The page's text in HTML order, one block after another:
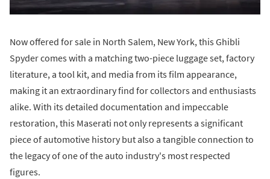
Now offered for sale in North Salem, New York, this Ghibli
Spyder comes with a matching two-piece luggage set, factory
literature, a tool kit, and media from its film appearance,
making it an extraordinary find for collectors and enthusiasts
alike. With its detailed documentation and impeccable
restoration, this Maserati not only represents a significant
piece of automotive history but also a tangible connection to
the legacy of one of the auto industry's most respected
figures.